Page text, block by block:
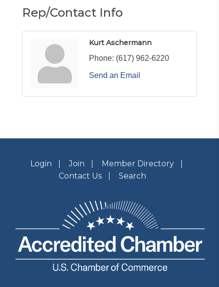
Rep/Contact Info
Kurt Aschermann
Phone: (617) 962-6220
Send an Email
Login Join
Member Directory
Contact Us
Search